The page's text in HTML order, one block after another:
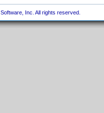
Inc. All rights reserved.